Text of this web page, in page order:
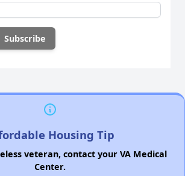
Housing Tip
veteran, contact your VA Medical
Center.